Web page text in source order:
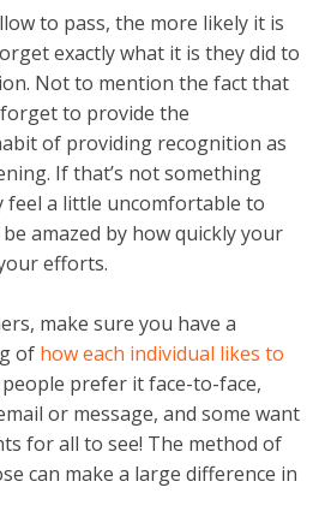
to pass, the more likely it is
exactly what it is they did to
Not to mention the fact that
to provide the
of providing recognition as
If that’s not something
feel a little uncomfortable to
amazed by how quickly your
efforts.
make sure you have a
of how each individual likes to
people prefer it face-to-face,
or message, and some want
for all to see! The method of
can make a large difference in